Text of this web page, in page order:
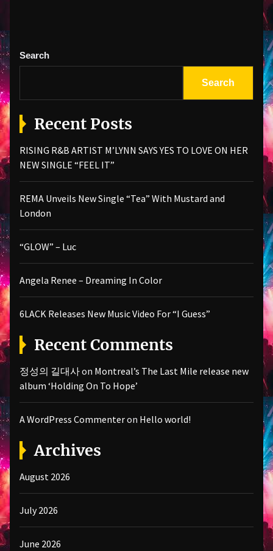
Search
Search
Recent Posts
RISING R&B ARTIST M’LYNN SAYS YES TO LOVE ON HER
NEW SINGLE “FEEL IT”
REMA Unveils New Single “Tea” With Mustard and
London
“GLOW” – Luc
Angela Renee – Dreaming In Color
6LACK Releases New Music Video For “I Guess”
Recent Comments
정성의 길대사on Montreal’s The Last Mile release new
album ‘Holding On To Hope’
A WordPress Commenteron Hello world!
Archives
August 2026
July 2026
June 2026